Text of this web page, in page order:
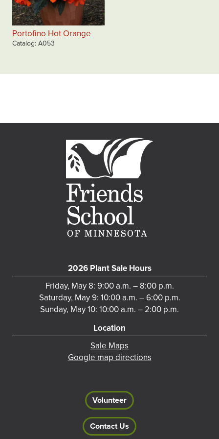
Portofino Hot Orange
Catalog A053
2026 Plant Sale Hours
Friday, May 8: 9:00 a.m. – 8:00 p.m.
Saturday, May 9: 10:00 a.m. – 6:00 p.m.
Sunday, May 10: 10:00 a.m. – 2:00 p.m.
Location
Sale Maps
Google map directions
Volunteer
Contact Us